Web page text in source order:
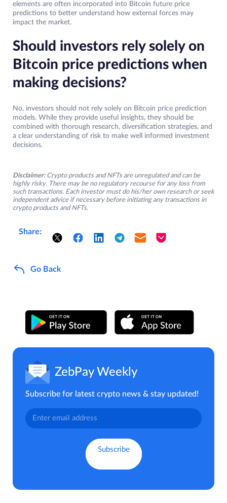
elements are often incorporated into Bitcoin future price
predictions to better understand how external forces may
impact the market.
Should investors rely solely on
Bitcoin price predictions when
making decisions?
No, investors should not rely solely on Bitcoin price prediction
models. While they provide useful insights, they should be
combined with thorough research, diversification strategies, and
a clear understanding of risk to make well informed investment
decisions.
Disclaimer: Crypto products and NFTs are unregulated and can be
highly risky. There may be no regulatory recourse for any loss from
such transactions. Each investor must do his/her own research or seek
independent advice if necessary before initiating any transactions in
crypto products and NFTs.
Share:
Go Back
ZebPay Weekly
Subscribe for latest crypto news & stay updated!